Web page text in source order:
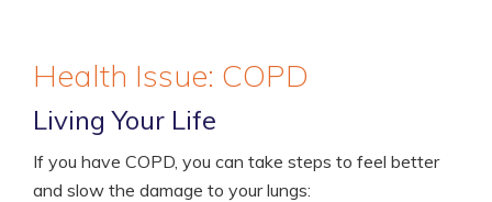
Health Issue: COPD
Living Your Life
If you have COPD, you can take steps to feel better
and slow the damage to your lungs: